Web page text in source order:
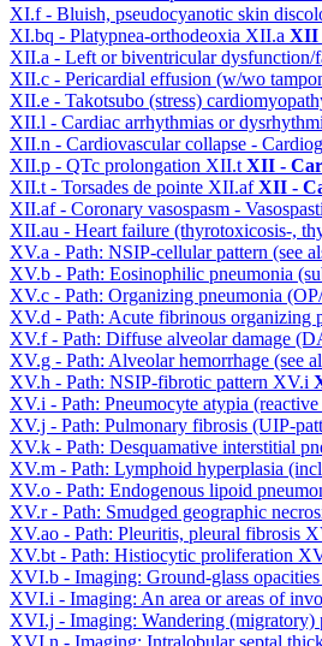
XI.f - Bluish, pseudocyanotic skin
XI.bq - Platypnea-orthodeoxia XII.a XII
XII.a - Left or biventricular dysfunction/
XII.c - Pericardial effusion (w/wo
XII.e - Takotsubo (stress)
XII.l - Cardiac arrhythmias or
XII.n - Cardiovascular collapse -
XII.p - QTc prolongation XII.t XII -
XII.t - Torsades de pointe XII.afXII -
XII.af - Coronary vasospasm -
XII.au - Heart failure (thyrotoxicosis-,
XV.a - Path: NSIP-cellular pattern (see
XV.b - Path: Eosinophilic pneumonia
XV.c - Path: Organizing pneumonia
XV.d - Path: Acute fibrinous organizing
XV.f - Path: Diffuse alveolar damage
XV.g - Path: Alveolar hemorrhage (see
XV.h - Path: NSIP-fibrotic pattern XV.i
XV.i - Path: Pneumocyte atypia
XV.j - Path: Pulmonary fibrosis (UIP-
XV.k - Path: Desquamative interstitial
XV.m - Path: Lymphoid hyperplasia
XV.o - Path: Endogenous lipoid
XV.r - Path: Smudged geographic
XV.ao - Path: Pleuritis, pleural fibrosis
XV.bt - Path: Histiocytic proliferation
XVI.b - Imaging: Ground-glass
XVI.i - Imaging: An area or areas of
XVI.j - Imaging: Wandering (migratory)